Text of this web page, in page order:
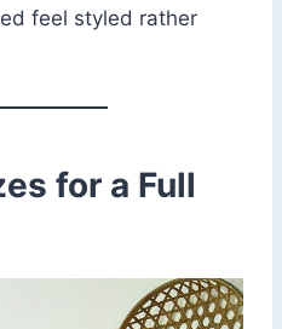
feel styled rather
for a Full